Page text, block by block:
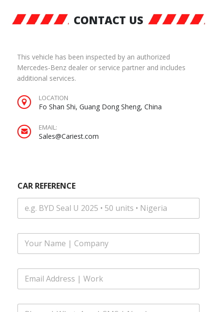
CONTACT US
This vehicle has been inspected by an authorized
Mercedes-Benz dealer or service partner and includes
additional services.
LOCATION
Fo Shan Shi, Guang Dong Sheng, China
EMAIL:
Sales@Cariest.com
C
A
E
a
l
CAR REFERENCE
F
l
m
e
E
a
P